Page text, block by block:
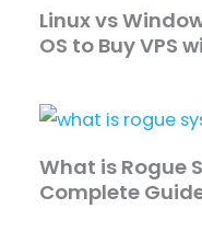
Linux vs
OS to Buy VPS
What is Rogue
Complete